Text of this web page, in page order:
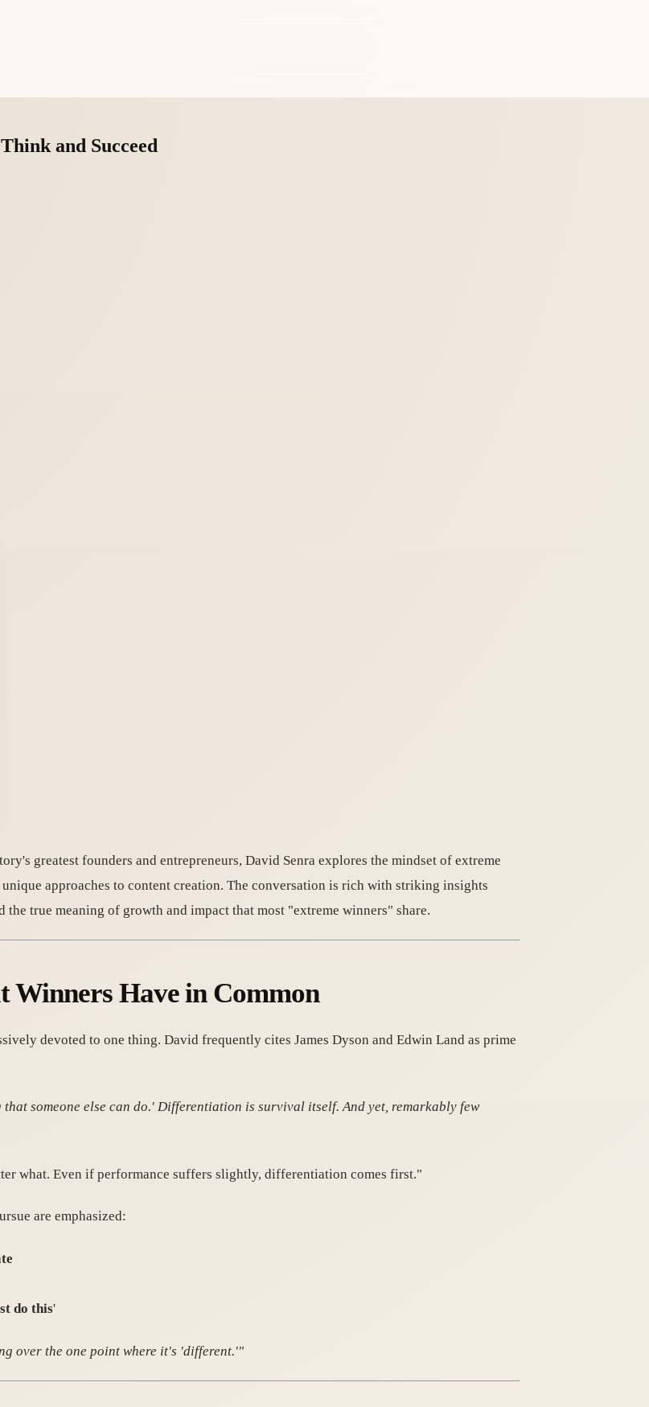
and Succeed
greatest founders and entrepreneurs, David Senra explores the mindset of extreme
approaches to content creation. The conversation is rich with striking insights
true meaning of growth and impact that most "extreme winners" share.
Winners Have in Common
devoted to one thing. David frequently cites James Dyson and Edwin Land as prime
someone else can do.' Differentiation is survival itself. And yet, remarkably few
what. Even if performance suffers slightly, differentiation comes first."
are emphasized:
do this'
over the one point where it's 'different.'"